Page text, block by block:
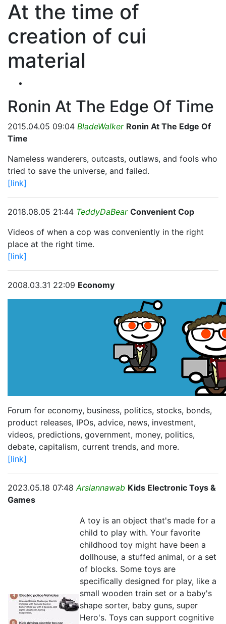
At the time of
creation of cui
material
Ronin At The Edge Of Time
2015.04.05 09:04 BladeWalker Ronin At The Edge Of
Time
Nameless wanderers, outcasts, outlaws, and fools who
tried to save the universe, and failed.
[link]
2018.08.05 21:44 TeddyDaBear Convenient Cop
Videos of when a cop was conveniently in the right
place at the right time.
[link]
2008.03.31 22:09 Economy
Forum for economy, business, politics, stocks, bonds,
product releases, IPOs, advice, news, investment,
videos, predictions, government, money, politics,
debate, capitalism, current trends, and more.
[link]
2023.05.18 07:48Arslannawab Kids Electronic Toys &
Games
A toy is an object that's made for a
child to play with. Your favorite
childhood toy might have been a
dollhouse, a stuffed animal, or a set
of blocks. Some toys are
specifically designed for play, like a
small wooden train set or a baby's
shape sorter, baby guns, super
Hero's. Toys can support cognitive